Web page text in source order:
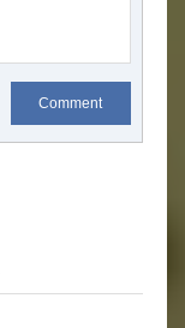
Comment